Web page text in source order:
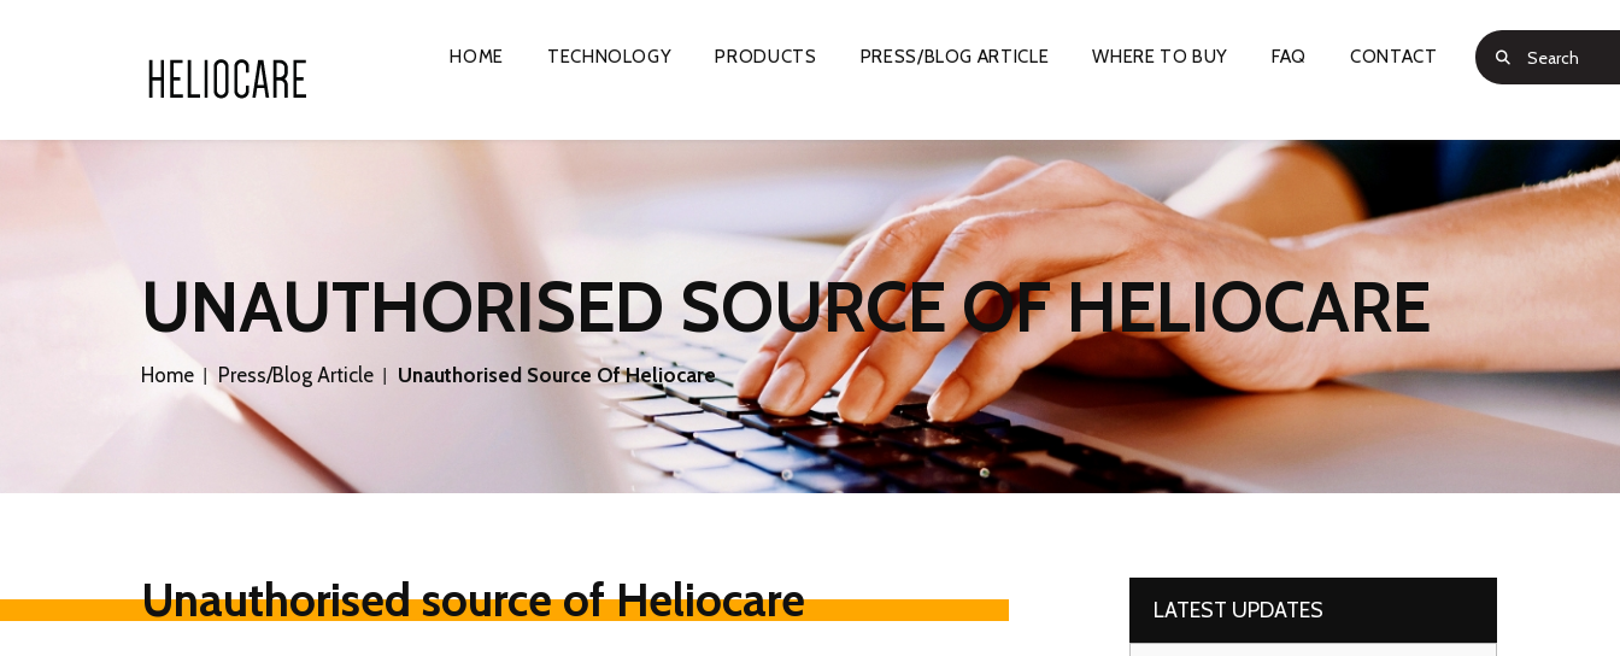
HOME TECHNOLOGY PRODUCTS PRESS/BLOG ARTICLE WHERE TO BUY FAQ CONTACT
UNAUTHORISED SOURCE OF HELIOCARE
Home Press/Blog Article Unauthorised Source Of Heliocare
Unauthorised source of Heliocare LATEST UPDATES